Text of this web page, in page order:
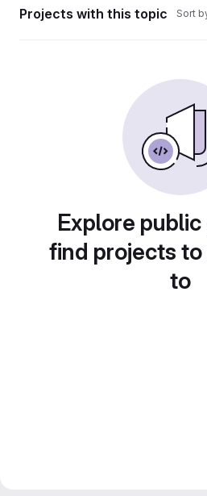
Projects with this topic Sort
Explore
find projects
to